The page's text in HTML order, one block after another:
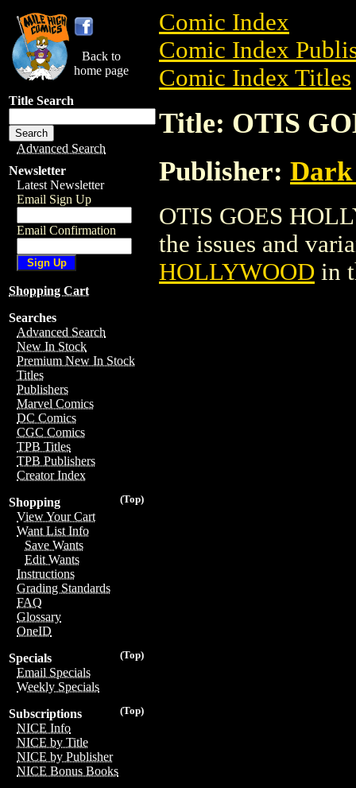
Back to
home page
Title Search
Advanced Search
Newsletter
Latest Newsletter
Email Sign Up
Email Confirmation
Shopping Cart
Searches
Advanced Search
New In Stock
Premium New In Stock
Titles
Publishers
Marvel Comics
DC Comics
CGC Comics
TPB Titles
TPB Publishers
Creator Index
(Top)
Shopping
View Your Cart
Want List Info
Save Wants
Edit Wants
Instructions
Grading Standards
FAQ
Glossary
OneID
(Top)
Specials
Email Specials
Weekly Specials
(Top)
Subscriptions
NICE Info
NICE by Title
NICE by Publisher
NICE Bonus Books
Comic Index
Comic Index
Comic Index Titles
Title: OTIS
Publisher: Dark
OTIS GOES
the issues and
HOLLYWOOD in